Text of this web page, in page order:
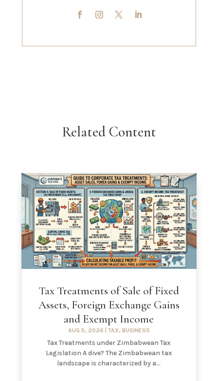
Related Content
Tax Treatments of Sale of Fixed
Assets, Foreign Exchange Gains
and Exempt Income
AUG 5, 2026 TAX, BUSINESS
Tax Treatments under Zimbabwean Tax
Legislation A dive? The Zimbabwean tax
landscape is characterized by a...